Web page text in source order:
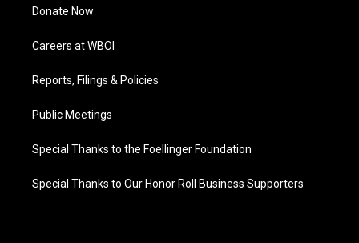
Donate Now
Careers at WBOI
Reports, Filings & Policies
Public Meetings
Special Thanks to the Foellinger Foundation
Special Thanks to Our Honor Roll Business Supporters